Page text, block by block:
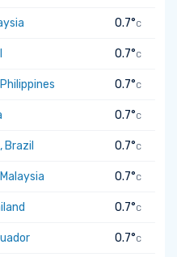
0.7°C
0.7°C
0.7°C
0.7°C
0.7°C
0.7°C
0.7°C
0.7°C